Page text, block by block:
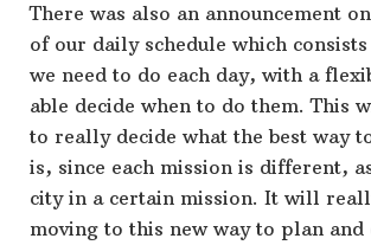
There was also an announcement
of our daily schedule which
we need to do each day, with a
able decide when to do them. This
to really decide what the best way
is, since each mission is different,
city in a certain mission. It will
moving to this new way to plan and